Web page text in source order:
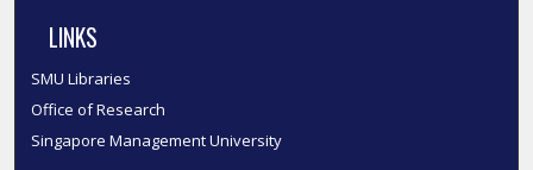
LINKS
SMU Libraries
Office of Research
Singapore Management University